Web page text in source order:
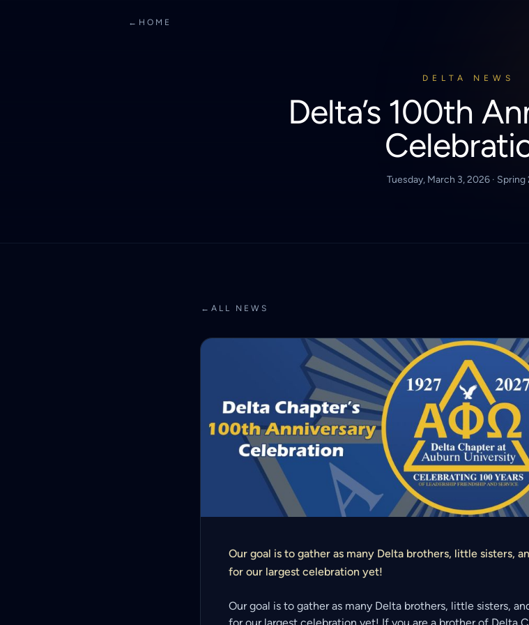
← HOME
DELTA NEWS
Delta’s 100th
Tuesday, March 3, 2026 · Spring
← ALL NEWS
Our goal is to gather as many Delta brothers, little sisters,
for our largest celebration yet!
Our goal is to gather as many Delta brothers, little sisters,